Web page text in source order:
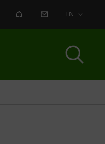
ALERT CONTACT US
EN